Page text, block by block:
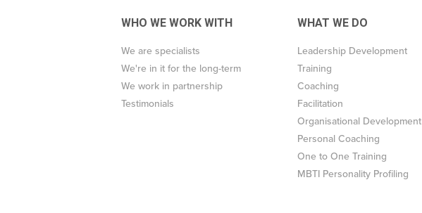
WHO WE WORK WITH
We are specialists
We're in it for the long-term
We work in partnership
Testimonials
WHAT WE DO
Leadership Development
Training
Coaching
Facilitation
Organisational Development
Personal Coaching
One to One Training
MBTI Personality Profiling